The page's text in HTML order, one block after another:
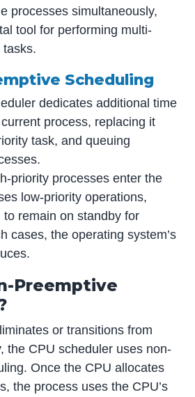
processes simultaneously,
tool for performing multi-
tasks.
Scheduling
dedicates additional time
process, replacing it
task, and queuing
priority processes enter the
low-priority operations,
to remain on standby for
cases, the operating system’s
Preemptive
or transitions from
the CPU scheduler uses non-
Once the CPU allocates
the process uses the CPU’s